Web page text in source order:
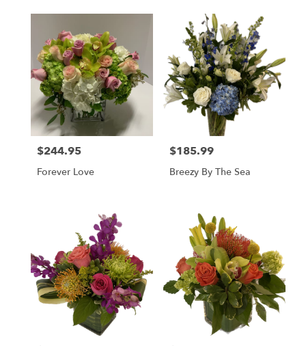
Price:
$244.95
Forever Love
Price:
$185.99
Breezy By The Sea